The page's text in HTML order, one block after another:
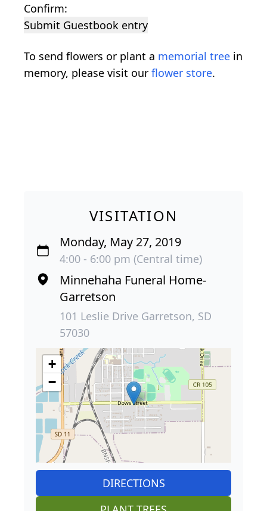
Confirm:
Submit Guestbook entry
To send flowers or plant a memorial tree in
memory, please visit our flower store.
VISITATION
Monday, May 27, 2019
4:00 - 6:00 pm (Central time)
Minnehaha Funeral Home-
Garretson
101 Leslie Drive Garretson, SD
57030
+
−
DIRECTIONS